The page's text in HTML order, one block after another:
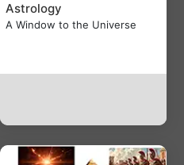
Astrology
A Window to the Universe